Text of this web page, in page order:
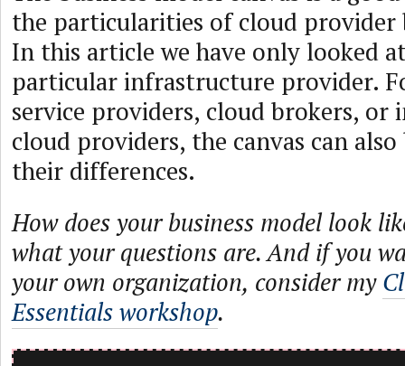
the particularities of cloud provider
In this article we have only looked
particular infrastructure provider.
service providers, cloud brokers,
cloud providers, the canvas can also
their differences.
How does your business model look
what your questions are. And if you
your own organization, consider my
Essentials workshop.